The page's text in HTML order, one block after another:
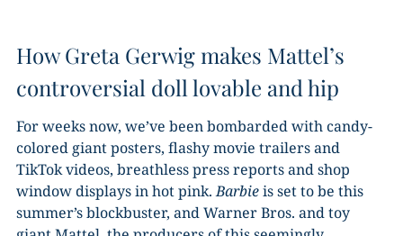
How Greta Gerwig makes Mattel’s
controversial doll lovable and hip
For weeks now, we’ve been bombarded with candy-
colored giant posters, flashy movie trailers and
TikTok videos, breathless press reports and shop
window displays in hot pink.Barbieis set to be this
summer’s blockbuster, and Warner Bros. and toy